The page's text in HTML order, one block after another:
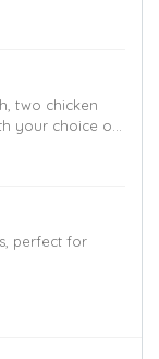
them cooked
two chicken
your choice of
perfect for